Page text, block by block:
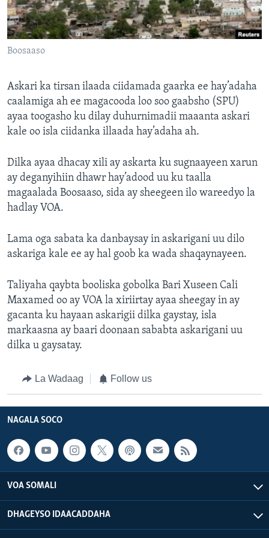
FAAQIDAADDA TODDOBAADKA
DHEXTAALKA TODDOBAADKA
Boosaaso
Askari ka tirsan ilaada ciidamada gaarka ee hay’adaha
caalamiga ah ee magacooda loo soo gaabsho (SPU)
ayaa toogasho ku dilay duhurnimadii maaanta askari
kale oo isla ciidanka illaada hay’adaha ah.
Dilka ayaa dhacay xili ay askarta ku sugnaayeen xarun
ay deganyihiin dhawr hay’adood uu ku taalla
magaalada Boosaaso, sida ay sheegeen ilo wareedyo la
hadlay VOA.
Lama oga sabata ka danbaysay in askarigani uu dilo
askariga kale ee ay hal goob ka wada shaqaynayeen.
Taliyaha qaybta booliska gobolka Bari Xuseen Cali
Maxamed oo ay VOA la xiriirtay ayaa sheegay in ay
gacanta ku hayaan askarigii dilka gaystay, isla
markaasna ay baari doonaan sababta askarigani uu
dilka u gaysatay.
La Wadaag Follow us
NAGALA SOCO
VOA SOMALI
DHAGEYSO IDAACADDAHA